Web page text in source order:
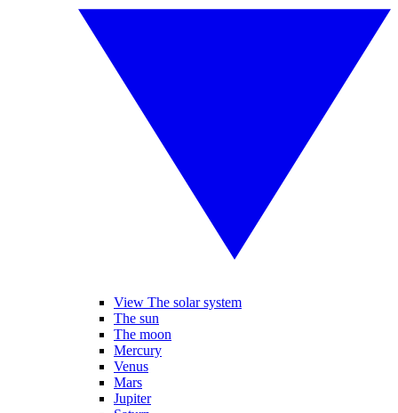
View The solar system
The sun
The moon
Mercury
Venus
Mars
Jupiter